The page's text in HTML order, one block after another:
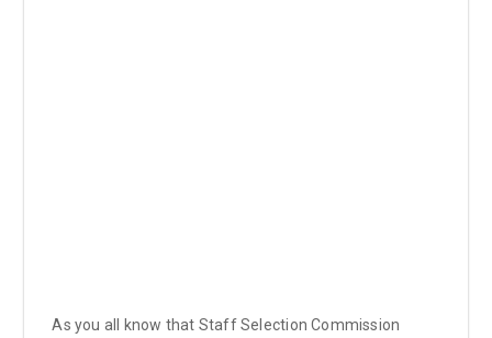
As you all know that Staff Selection Commission